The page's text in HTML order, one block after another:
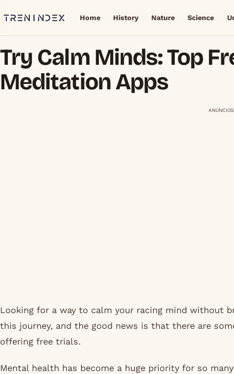
Home History Nature Science
Try Calm Minds: Top
Meditation Apps
ANÚNCIOS
Looking for a way to calm your racing mind without
this journey, and the good news is that there are
offering free trials.
Mental health has become a huge priority for so